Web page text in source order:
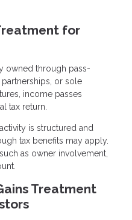
for
owned through pass-
or sole
income passes
tax return.
is structured and
tax benefits may apply.
as owner involvement,
Treatment